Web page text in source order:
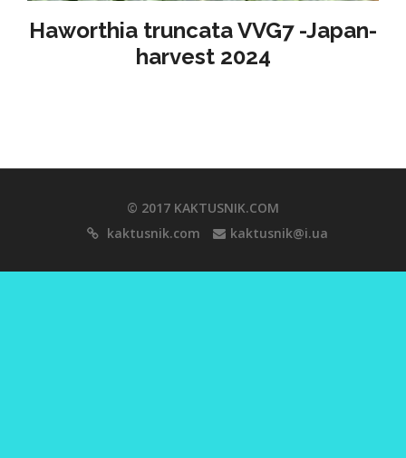
Haworthia truncata VVG7 -Japan-
harvest 2024
© 2017 KAKTUSNIK.COM
kaktusnik.com
kaktusnik@i.ua